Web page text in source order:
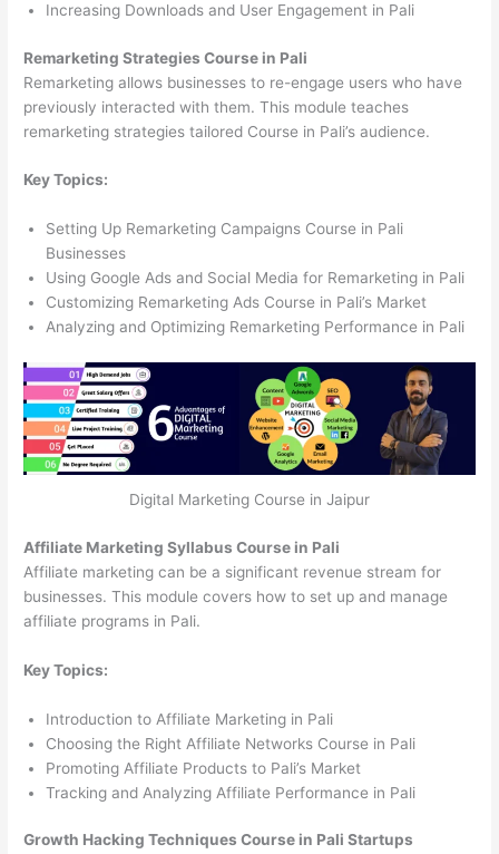
Increasing Downloads and User Engagement in Pali
Remarketing Strategies Course in Pali
Remarketing allows businesses to re-engage users who have
previously interacted with them. This module teaches
remarketing strategies tailored Course in Pali’s audience.
Key Topics:
Setting Up Remarketing Campaigns Course in Pali
Businesses
Using Google Ads and Social Media for Remarketing in Pali
Customizing Remarketing Ads Course in Pali’s Market
Analyzing and Optimizing Remarketing Performance in Pali
Digital Marketing Course in Jaipur
Affiliate Marketing Syllabus Course in Pali
Affiliate marketing can be a significant revenue stream for
businesses. This module covers how to set up and manage
affiliate programs in Pali.
Key Topics:
Introduction to Affiliate Marketing in Pali
Choosing the Right Affiliate Networks Course in Pali
Promoting Affiliate Products to Pali’s Market
Tracking and Analyzing Affiliate Performance in Pali
Growth Hacking Techniques Course in Pali Startups